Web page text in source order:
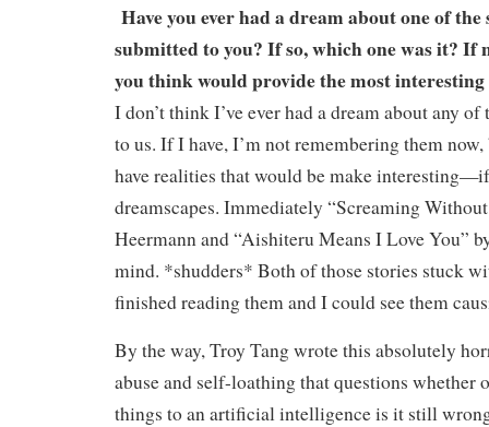
Have you ever had a dream about one of
submitted to you? If so, which one was it? If
you think would provide the most
I don’t think I’ve ever had a dream about any
to us. If I have, I’m not remembering them
have realities that would be make
dreamscapes. Immediately “Screaming
Heermann and “Aishiteru Means I Love You”
mind. *shudders* Both of those stories stuck
finished reading them and I could see them
By the way, Troy Tang wrote this absolutely
abuse and self-loathing that questions whether
things to an artificial intelligence is it still